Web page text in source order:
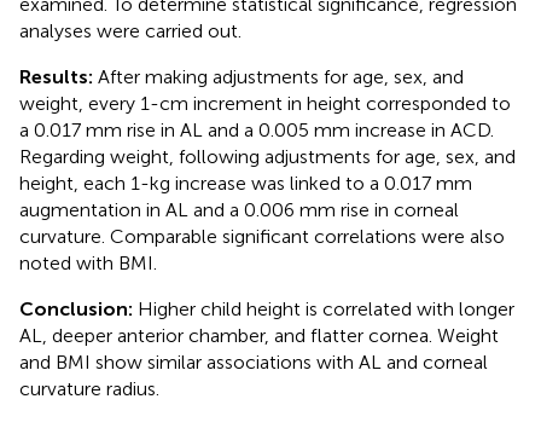
analyses were carried out.
Results: After making adjustments for age, sex, and
weight, every 1-cm increment in height corresponded to
a 0.017 mm rise in AL and a 0.005 mm increase in ACD.
Regarding weight, following adjustments for age, sex, and
height, each 1-kg increase was linked to a 0.017 mm
augmentation in AL and a 0.006 mm rise in corneal
curvature. Comparable significant correlations were also
noted with BMI.
Conclusion: Higher child height is correlated with longer
AL, deeper anterior chamber, and flatter cornea. Weight
and BMI show similar associations with AL and corneal
curvature radius.